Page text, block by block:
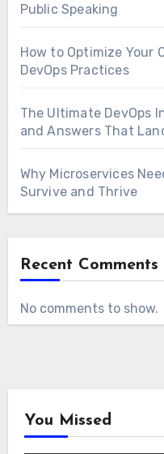
Public Speaking
How to Optimize Your
DevOps Practices
The Ultimate DevOps
and Answers That
Why Microservices
Survive and Thrive
Recent Comments
No comments to show.
You Missed